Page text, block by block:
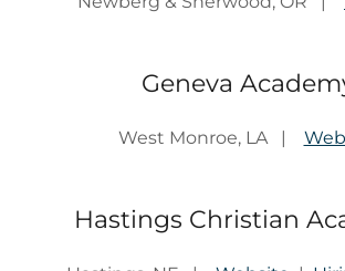
Geneva
West Monroe, LA |
Hastings Christian